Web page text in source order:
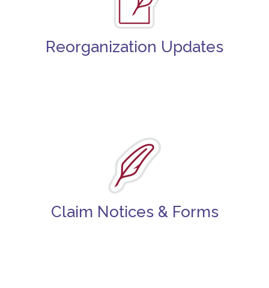
Reorganization Updates
Claim Notices & Forms